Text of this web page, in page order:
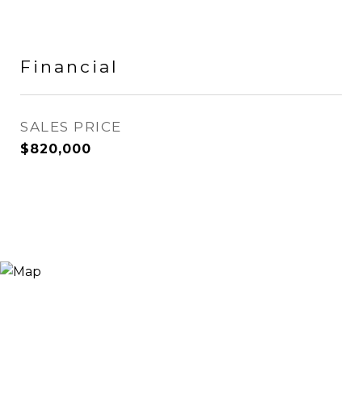
Financial
SALES PRICE
$820,000